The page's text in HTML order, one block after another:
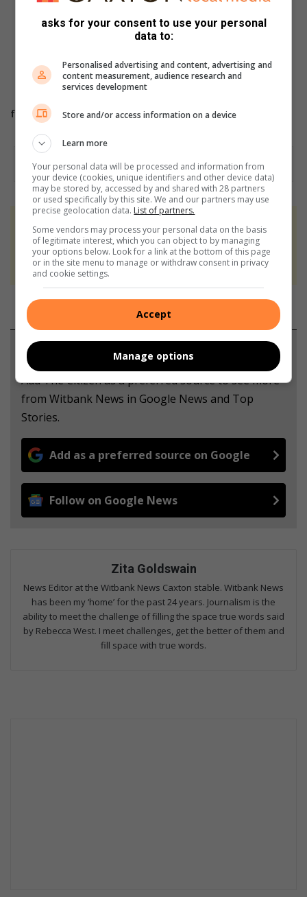
For more breaking and community news, visit
Witbank News’ website www.witbanknews.co.za
For more news and articles, like WITBANK NEWS
onFacebook or
follow us onTwitterorInstagram
At Caxton, every story is written by humans.
We use AI only to perform quality checks -
never to generate the news. Happy reading!
Support local journalism
Add The Citizen as a preferred source to see more
from Witbank News in Google News and Top
Stories.
Add as a preferred source on Google
Follow on Google News
Zita Goldswain
News Editor at the Witbank News Caxton stable. Witbank News
has been my ‘home’ for the past 24 years. Journalism is the
ability to meet the challenge of filling the space true words said
by Rebecca West. I meet challenges, get the better of them and
fill space with true words.
asks for your consent to use your personal
data to:
Personalised advertising and content, advertising and
content measurement, audience research and
services development
Store and/or access information on a device
Learn more
Your personal data will be processed and information from
your device (cookies, unique identifiers and other device data)
may be stored by, accessed by and shared with 28 partners
or used specifically by this site. We and our partners may use
precise geolocation data. List of partners.
Some vendors may process your personal data on the basis
of legitimate interest, which you can object to by managing
your options below. Look for a link at the bottom of this page
or in the site menu to manage or withdraw consent in privacy
and cookie settings.
Accept
Manage options